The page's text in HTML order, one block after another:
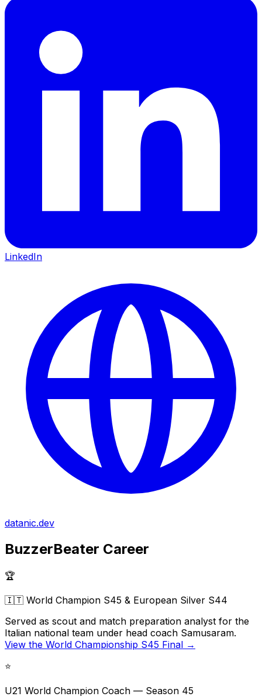
LinkedIn
datanic.dev
BuzzerBeater Career
🏆
🇮🇹 World Champion S45 & European Silver S44
Served as scout and match preparation analyst for the
Italian national team under head coach Samusaram.
View the World Championship S45 Final →
⭐
U21 World Champion Coach — Season 45